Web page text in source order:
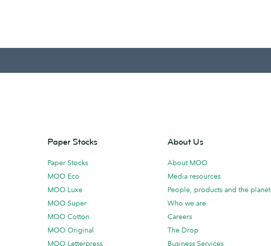
Paper Stocks
Paper Stocks
MOO Eco
MOO Luxe
MOO Super
MOO Cotton
MOO Original
MOO Letterpress
About Us
About MOO
Media resources
People, products and the planet
Who we are
Careers
The Drop
Business Services